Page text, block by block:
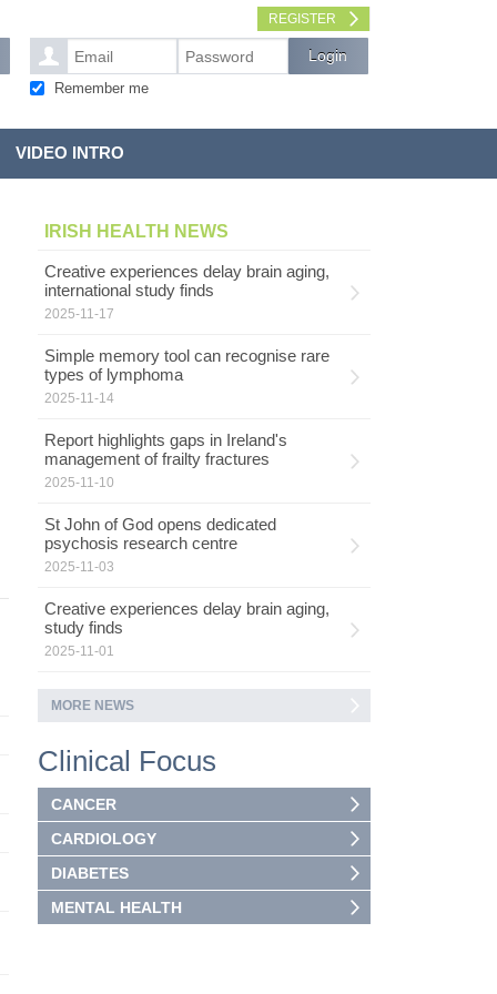
REGISTER
Remember me
VIDEO INTRO
IRISH HEALTH NEWS
Creative experiences delay brain aging,
international study finds
2025-11-17
Simple memory tool can recognise rare
types of lymphoma
2025-11-14
Report highlights gaps in Ireland's
management of frailty fractures
2025-11-10
St John of God opens dedicated
psychosis research centre
2025-11-03
Creative experiences delay brain aging,
study finds
2025-11-01
MORE NEWS
Clinical Focus
CANCER
CARDIOLOGY
DIABETES
MENTAL HEALTH